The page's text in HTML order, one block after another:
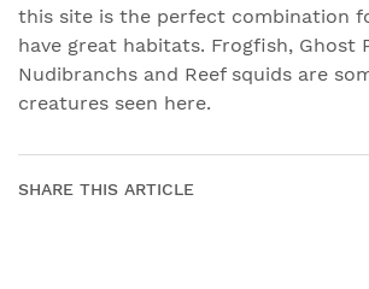
this site is the perfect combination
have great habitats. Frogfish, Ghost
Nudibranchs and Reef squids are
creatures seen here.
SHARE THIS ARTICLE